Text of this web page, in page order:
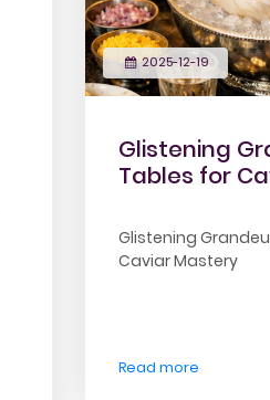
2025-12-19
Glistening
Tables for
Glistening
Caviar Mastery
Read more